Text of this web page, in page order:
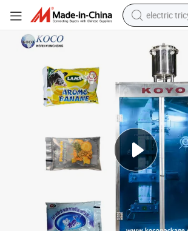
electric
dirt bike
tote bag
perfume
farm
container
wheel loader